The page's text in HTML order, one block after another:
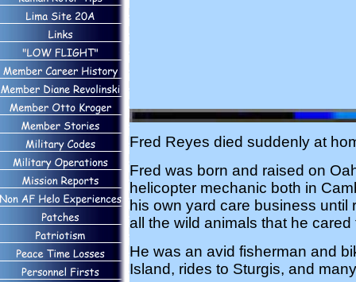
Fred Reyes died suddenly at
Fred was born and raised on
helicopter mechanic both in
his own yard care business
all the wild animals that he cared
He was an avid fisherman and
Island, rides to Sturgis, and